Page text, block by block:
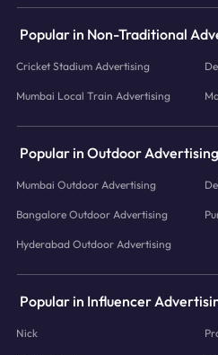
Popular in Non-Traditional
Cricket Stadium Advertising
Mumbai Local Train Advertising
Popular in Outdoor Advertising
Mumbai Outdoor Advertising
Bangalore Outdoor Advertising
Hyderabad Outdoor Advertising
Popular in Influencer
Nick